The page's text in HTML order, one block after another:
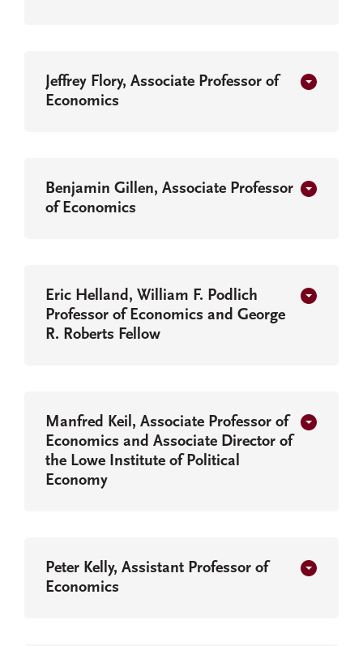
Jeffrey Flory, Associate Professor of
Economics
Benjamin Gillen, Associate Professor
of Economics
Eric Helland, William F. Podlich
Professor of Economics and George
R. Roberts Fellow
Manfred Keil, Associate Professor of
Economics and Associate Director of
the Lowe Institute of Political
Economy
Peter Kelly, Assistant Professor of
Economics